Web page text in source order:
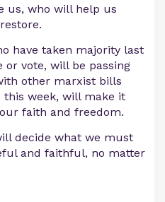
us, who will help us
have taken majority last
vote, will be passing
other marxist bills
this week, will make it
faith and freedom.
decide what we must
and faithful, no matter